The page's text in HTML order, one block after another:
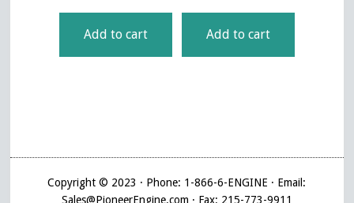
Add to cart Add to cart
Copyright © 2023 · Phone: 1-866-6-ENGINE · Email:
Sales@PioneerEngine.com · Fax: 215-773-9911